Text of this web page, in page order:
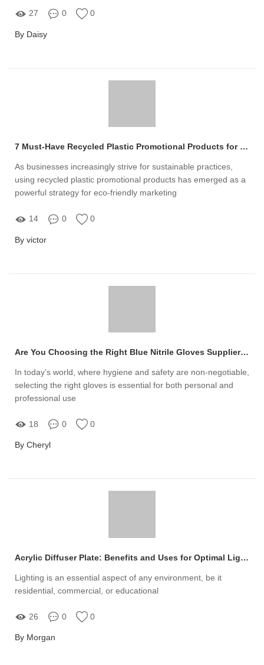
27 0 0
By Daisy
7 Must-Have Recycled Plastic Promotional Products for Eco-Friendly Marketing
As businesses increasingly strive for sustainable practices,
using recycled plastic promotional products has emerged as a
powerful strategy for eco-friendly marketing
14 0 0
By victor
Are You Choosing the Right Blue Nitrile Gloves Supplier for Your Needs?
In today's world, where hygiene and safety are non-negotiable,
selecting the right gloves is essential for both personal and
professional use
18 0 0
By Cheryl
Acrylic Diffuser Plate: Benefits and Uses for Optimal Lighting
Lighting is an essential aspect of any environment, be it
residential, commercial, or educational
26 0 0
By Morgan